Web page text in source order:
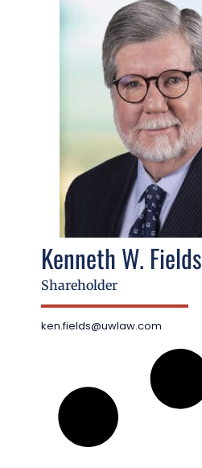
Kenneth W. Fields
Shareholder
ken.fields@uwlaw.com